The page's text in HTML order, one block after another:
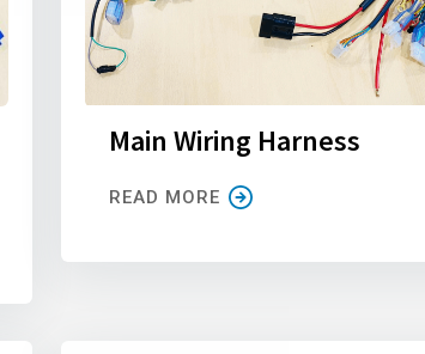
Main Wiring Harness
READ MORE